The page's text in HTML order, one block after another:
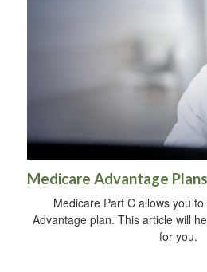
Medicare Advantage
Medicare Part C allows you
Advantage plan. This article will
for you.